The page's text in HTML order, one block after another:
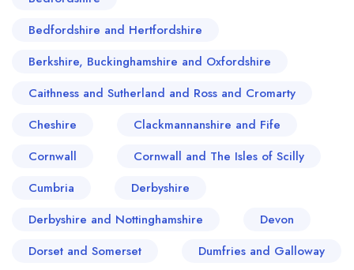
highlighting Scotland's finest ingredients,
curious.
Bedfordshire and Hertfordshire
Berkshire, Buckinghamshire and Oxfordshire
Caithness and Sutherland and Ross and Cromarty
Cheshire
Clackmannanshire and Fife
Cornwall
Cornwall and The Isles of Scilly
Cumbria
Derbyshire
Derbyshire and Nottinghamshire
Devon
Dorset and Somerset
Dumfries and Galloway